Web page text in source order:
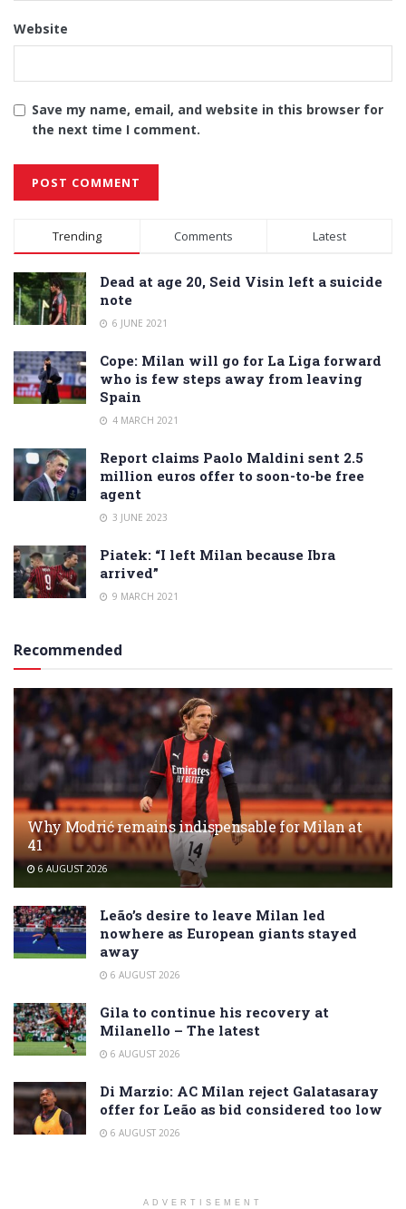
Website
Save my name, email, and website in this browser for
the next time I comment.
Alternative:
Trending Comments Latest
Dead at age 20, Seid Visin left a suicide
note
6 JUNE 2021
Cope: Milan will go for La Liga forward
who is few steps away from leaving
Spain
4 MARCH 2021
Report claims Paolo Maldini sent 2.5
million euros offer to soon-to-be free
agent
3 JUNE 2023
Piatek: “I left Milan because Ibra
arrived”
9 MARCH 2021
Recommended
Why Modrić remains indispensable for Milan at
41
6 AUGUST 2026
Leão’s desire to leave Milan led
nowhere as European giants stayed
away
6 AUGUST 2026
Gila to continue his recovery at
Milanello – The latest
6 AUGUST 2026
Di Marzio: AC Milan reject Galatasaray
offer for Leão as bid considered too low
6 AUGUST 2026
ADVERTISEMENT